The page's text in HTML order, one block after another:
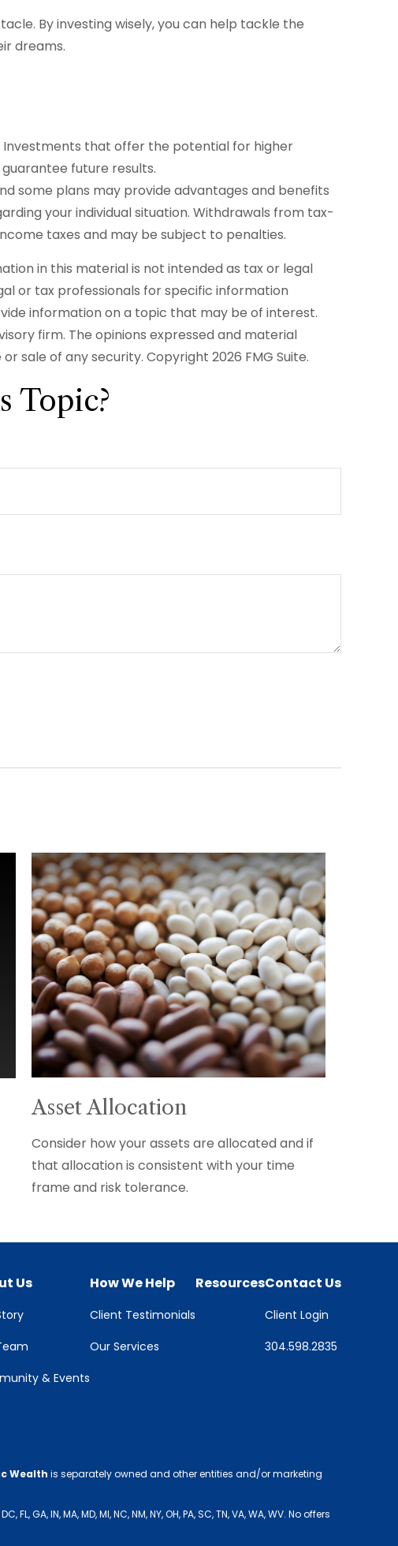
By investing wisely, you can help tackle the
dreams.
that offer the potential for higher
future results.
some plans may provide advantages and benefits
your individual situation. Withdrawals from tax-
taxes and may be subject to penalties.
in this material is not intended as tax or legal
or tax professionals for specific information
information on a topic that may be of interest.
firm. The opinions expressed and material
sale of any security. Copyright 2026 FMG Suite.
Topic?
Asset Allocation
Consider how your assets are allocated and if
that allocation is consistent with your time
frame and risk tolerance.
Us
& Events
How We Help
Client Testimonials
Our Services
ResourcesContact Us
Client Login
304.598.2835
Wealth is separately owned and other entities and/or marketing
IN, MA, MD, MI, NC, NM, NY, OH, PA, SC, TN, VA, WA, WV. No offers